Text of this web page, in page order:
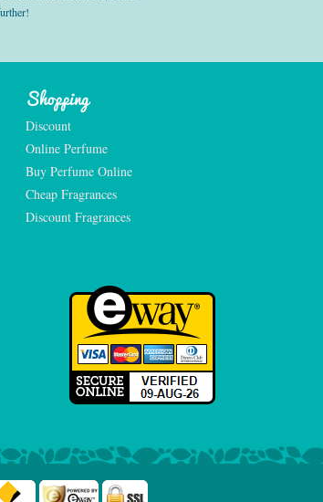
Shopping
Discount
Online Perfume
Buy Perfume Online
Cheap Fragrances
Discount Fragrances